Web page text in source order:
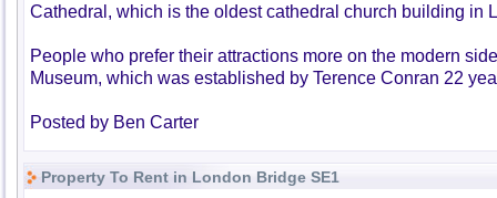
Cathedral, which is the oldest cathedral church building in
People who prefer their attractions more on the modern
Museum, which was established by Terence Conran 22
Posted by Ben Carter
Property To Rent in London Bridge SE1